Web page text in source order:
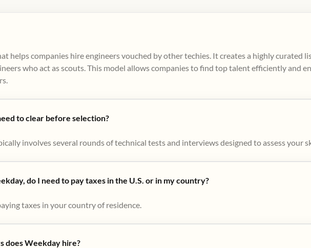
helps companies hire engineers vouched by other techies. It creates a highly curated
who act as scouts. This model allows companies to find top talent efficiently and
to clear before selection?
involves several rounds of technical tests and interviews designed to assess your
do I need to pay taxes in the U.S. or in my country?
taxes in your country of residence.
does Weekday hire?